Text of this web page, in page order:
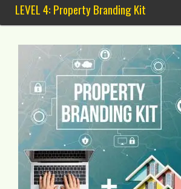
LEVEL 4: Property Branding Kit